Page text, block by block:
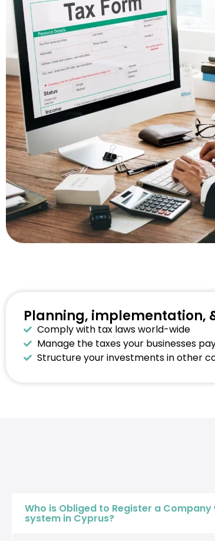
Planning, implementation,
Comply with tax laws world-wide
Manage the taxes your businesses
Structure your investments in other
Who is Obliged to Register a
system in Cyprus?